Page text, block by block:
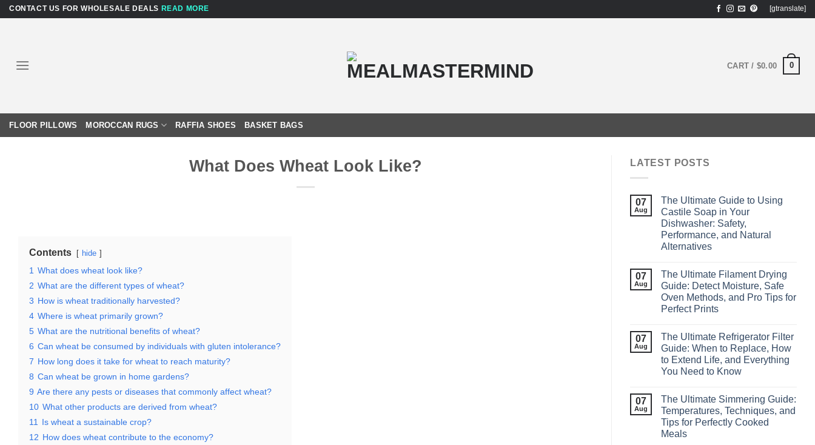
SkipCONTACT US FOR WHOLESALE DEALS READ MORE [gtranslate]
CART / $0.00 0
FLOOR PILLOWS MOROCCAN RUGS RAFFIA SHOES BASKET BAGS
What Does Wheat Look Like?
Contents hide
1 What does wheat look like?
2 What are the different types of wheat?
3 How is wheat traditionally harvested?
4 Where is wheat primarily grown?
5 What are the nutritional benefits of wheat?
6 Can wheat be consumed by individuals with gluten intolerance?
7 How long does it take for wheat to reach maturity?
8 Can wheat be grown in home gardens?
9 Are there any pests or diseases that commonly affect wheat?
10 What other products are derived from wheat?
11
Is wheat a sustainable crop?
12 How does wheat contribute to the economy?
LATEST POSTS
07
Aug
The Ultimate Guide to Using
Castile Soap in Your
Dishwasher: Safety,
Performance, and Natural
Alternatives
07
Aug
The Ultimate Filament Drying
Guide: Detect Moisture, Safe
Oven Methods, and Pro Tips for
Perfect Prints
07
Aug
The Ultimate Refrigerator Filter
Guide: When to Replace, How
to Extend Life, and Everything
You Need to Know
07
Aug
The Ultimate Simmering Guide:
Temperatures, Techniques, and
Tips for Perfectly Cooked
Meals